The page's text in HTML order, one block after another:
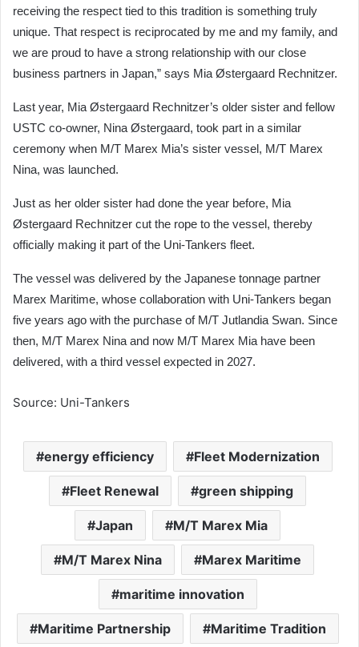
receiving the respect tied to this tradition is something truly
unique. That respect is reciprocated by me and my family, and
we are proud to have a strong relationship with our close
business partners in Japan,” says Mia Østergaard Rechnitzer.
Last year, Mia Østergaard Rechnitzer’s older sister and fellow
USTC co-owner, Nina Østergaard, took part in a similar
ceremony when M/T Marex Mia’s sister vessel, M/T Marex
Nina, was launched.
Just as her older sister had done the year before, Mia
Østergaard Rechnitzer cut the rope to the vessel, thereby
officially making it part of the Uni-Tankers fleet.
The vessel was delivered by the Japanese tonnage partner
Marex Maritime, whose collaboration with Uni-Tankers began
five years ago with the purchase of M/T Jutlandia Swan. Since
then, M/T Marex Nina and now M/T Marex Mia have been
delivered, with a third vessel expected in 2027.
Source: Uni-Tankers
energy efficiency Fleet Modernization
Fleet Renewal green shipping
Japan M/T Marex Mia
M/T Marex Nina Marex Maritime
maritime innovation
Maritime Partnership Maritime Tradition